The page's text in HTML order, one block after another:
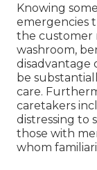
Knowing
emergencies
the customer
washroom,
disadvantage
be
care.
caretakers
distressing to
those with
whom